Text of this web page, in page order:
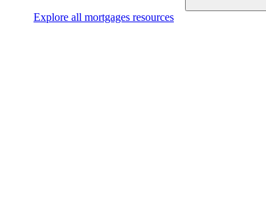
Explore all mortgages resources